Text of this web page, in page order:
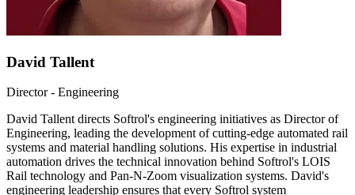
David Tallent
Director - Engineering
David Tallent directs Softrol's engineering initiatives as Director of
Engineering, leading the development of cutting-edge automated rail
systems and material handling solutions. His expertise in industrial
automation drives the technical innovation behind Softrol's LOIS
Rail technology and Pan-N-Zoom visualization systems. David's
engineering leadership ensures that every Softrol system